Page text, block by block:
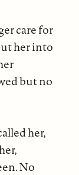
care for
her into
but no
her,
No